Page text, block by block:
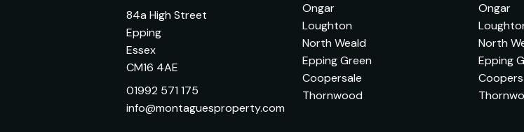
84a High Street
Epping
Essex
CM16 4AE
01992 571 175
info@montaguesproperty.com
Ongar
Loughton
North Weald
Epping Green
Coopersale
Thornwood
Ongar
North
Epping